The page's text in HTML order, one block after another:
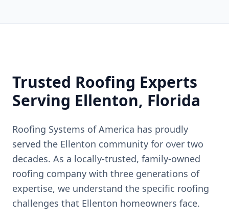
Trusted Roofing Experts
Serving Ellenton, Florida
Roofing Systems of America has proudly
served the Ellenton community for over two
decades. As a locally-trusted, family-owned
roofing company with three generations of
expertise, we understand the specific roofing
challenges that Ellenton homeowners face.